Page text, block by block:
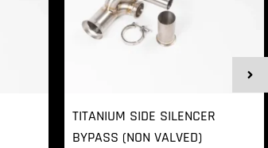
TITANIUM SIDE SILENCER
BYPASS (NON VALVED)